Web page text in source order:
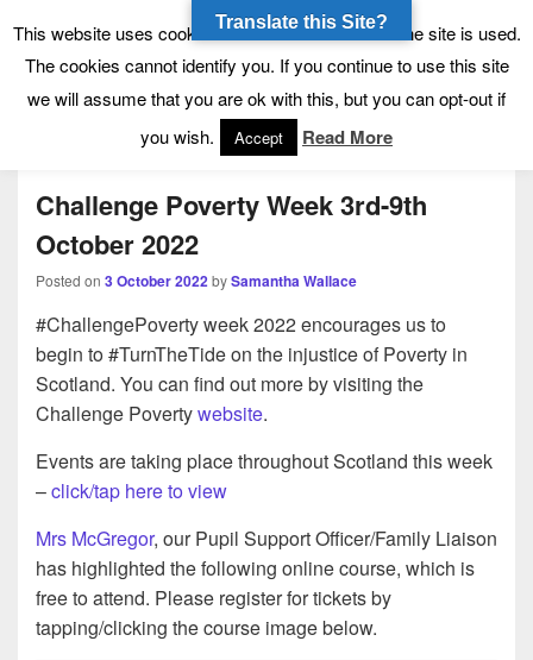
Tynecastle High School
Tynecastle CARES
Menu
Challenge Poverty Week 3rd-9th
October 2022
Posted on 3 October 2022bySamantha Wallace
#ChallengePoverty week 2022 encourages us to
begin to #TurnTheTide on the injustice of Poverty in
Scotland. You can find out more by visiting the
Challenge Povertywebsite.
Events are taking place throughout Scotland this week
–click/tap here to view
Mrs McGregor, our Pupil Support Officer/Family Liaison
has highlighted the following online course, which is
free to attend. Please register for tickets by
tapping/clicking the course image below.
This website uses cookies to allow us to see how the site is used.
The cookies cannot identify you. If you continue to use this site
we will assume that you are ok with this, but you can opt-out if
you wish.
Accept Read More
Translate this Site?